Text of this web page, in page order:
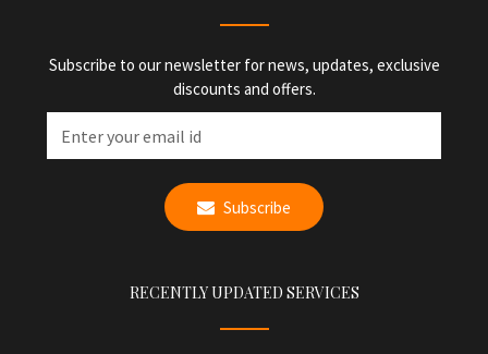
Subscribe to our newsletter for news, updates, exclusive
discounts and offers.
Subscribe
RECENTLY UPDATED SERVICES